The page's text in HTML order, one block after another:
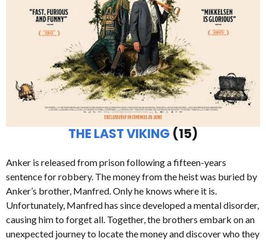
THE LAST VIKING (15)
Anker is released from prison following a fifteen-years
sentence for robbery. The money from the heist was buried by
Anker’s brother, Manfred. Only he knows where it is.
Unfortunately, Manfred has since developed a mental disorder,
causing him to forget all. Together, the brothers embark on an
unexpected journey to locate the money and discover who they